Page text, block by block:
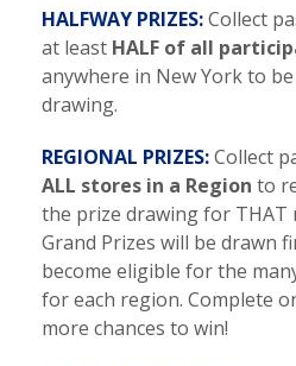
HALFWAY PRIZES:Collect
at least HALF of all
anywhere in New York to
drawing.
REGIONAL PRIZES:Collect
ALL stores in a Region to
the prize drawing for THAT
Grand Prizes will be drawn
become eligible for the
for each region. Complete
more chances to win!